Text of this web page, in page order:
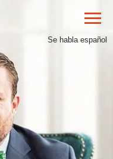
Se habla español